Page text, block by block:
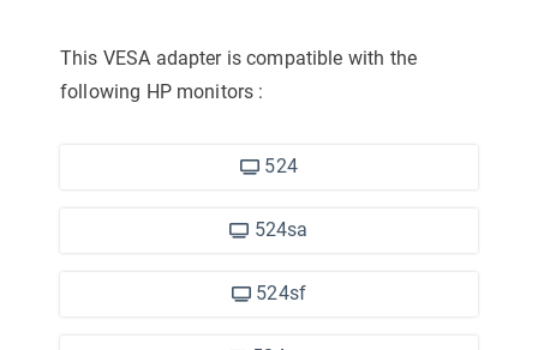
This VESA adapter is compatible with the
following HP monitors :
524
524sa
524sf